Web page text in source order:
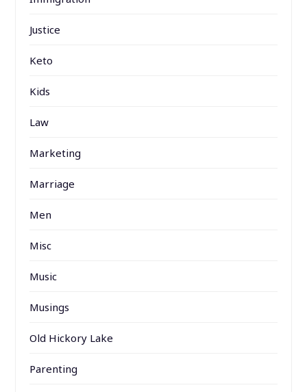
Justice
Keto
Kids
Law
Marketing
Marriage
Men
Misc
Music
Musings
Old Hickory Lake
Parenting